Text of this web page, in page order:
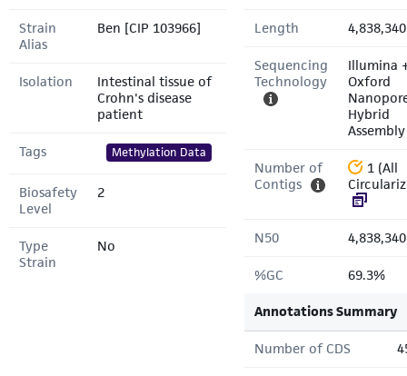
Strain
Alias
Ben [CIP 103966]
Isolation
Intestinal tissue of
Crohn's disease
patient
Tags Methylation Data
Biosafety
Level
2
Type
Strain
No
Length
Sequencing
Technology
Illumina
Oxford
Hybrid
Assembly
Number of
Contigs
1 (All
N50
%GC 69.3%
Annotations Summary
Number of CDS